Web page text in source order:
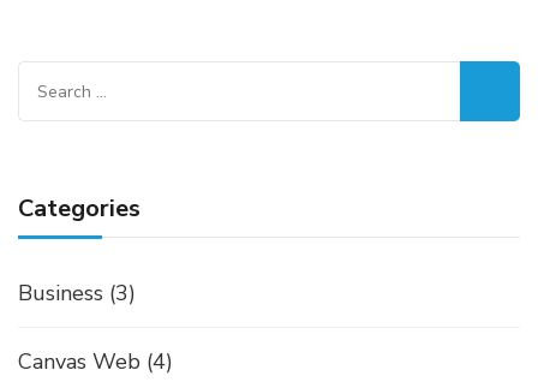
Search
for:
Categories
Business (3)
Canvas Web (4)